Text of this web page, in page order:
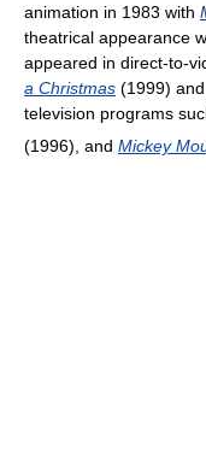
animation in 1983 with
theatrical appearance
appeared in direct-to-
a Christmas (1999) and
television programs
(1996), and Mickey